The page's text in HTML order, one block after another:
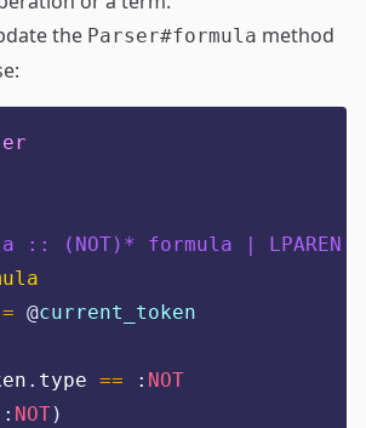
the Parser#formula method
:: (NOT)* formula | LPAREN
= @current_token
. type == : NOT
NOT)